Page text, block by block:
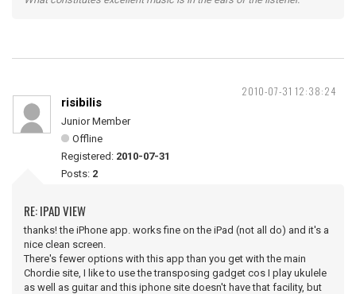
2010-07-31 12:38:24
risibilis
Junior Member
Offline
Registered: 2010-07-31
Posts: 2
RE: IPAD VIEW
thanks! the iPhone app. works fine on the iPad (not all do) and it's a
nice clean screen.
There's fewer options with this app than you get with the main
Chordie site, I like to use the transposing gadget cos I play ukulele
as well as guitar and this iphone site doesn't have that facility, but